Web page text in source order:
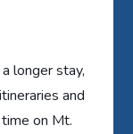
longer stay,
and
on Mt.